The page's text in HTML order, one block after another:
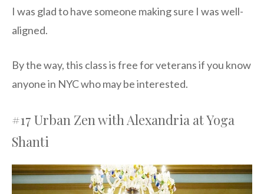
I was glad to have someone making sure I was well-
aligned.
By the way, this class is free for veterans if you know
anyone in NYC who may be interested.
#17 Urban Zen with Alexandria at Yoga
Shanti